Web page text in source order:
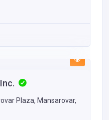
Plaza, Mansarovar,